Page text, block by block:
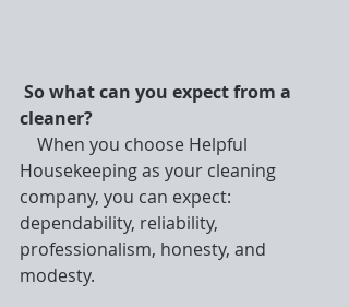
So what can you expect from a
cleaner?
Housekeeping as your cleaning
company, you can expect:
dependability, reliability,
professionalism, honesty, and
modesty.